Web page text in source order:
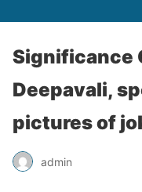
Significance
Deepavali,
pictures of
admin